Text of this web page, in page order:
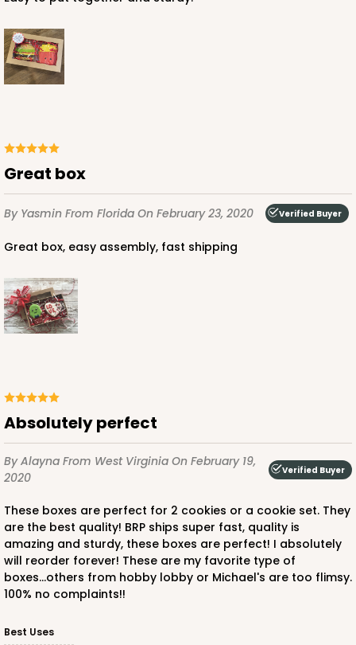
Great box
By Yasmin From Florida On February 23, 2020 Verified Buyer
Great box, easy assembly, fast shipping
Absolutely perfect
By Alayna From West Virginia On February 19,
2020
Verified Buyer
These boxes are perfect for 2 cookies or a cookie set. They
are the best quality! BRP ships super fast, quality is
amazing and sturdy, these boxes are perfect! I absolutely
will reorder forever! These are my favorite type of
boxes...others from hobby lobby or Michael's are too flimsy.
100% no complaints!!
Best Uses